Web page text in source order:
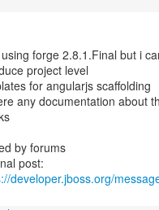
forge 2.8.1.Final but i
project level
for angularjs scaffolding
any documentation about
by forums
post:
developer.jboss.org/